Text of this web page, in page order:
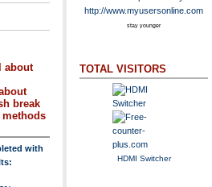
about
break
with
stay younger
TOTAL VISITORS
HDMI Switcher